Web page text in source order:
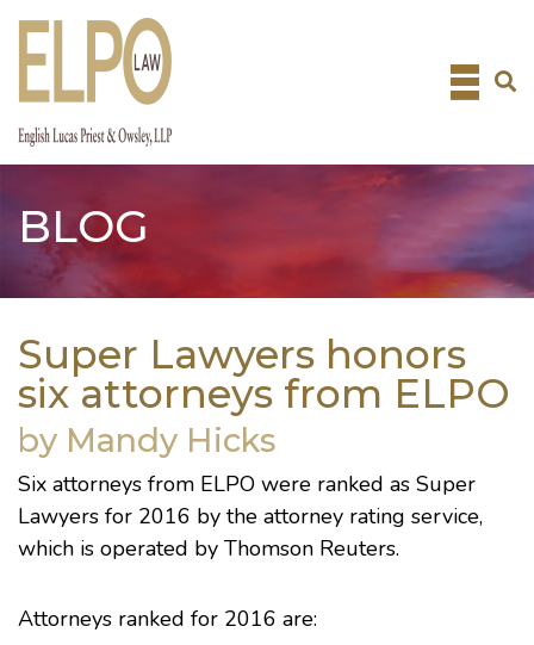
Skip
BLOG
Super Lawyers honors
six attorneys from ELPO
by Mandy Hicks
Six attorneys from ELPO were ranked as Super
Lawyers for 2016 by the attorney rating service,
which is operated by Thomson Reuters.
Attorneys ranked for 2016 are: